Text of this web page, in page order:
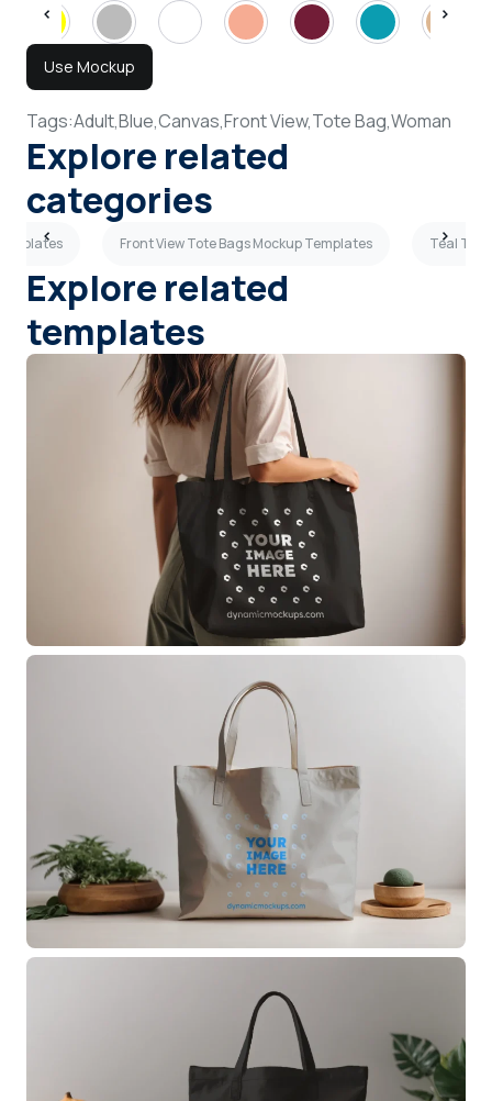
Use Mockup
Tags:Adult,Blue,Canvas,Front View,Tote Bag,Woman
Explore related
categories
Front View Tote Bags Mockup Templates Teal
Explore related
templates